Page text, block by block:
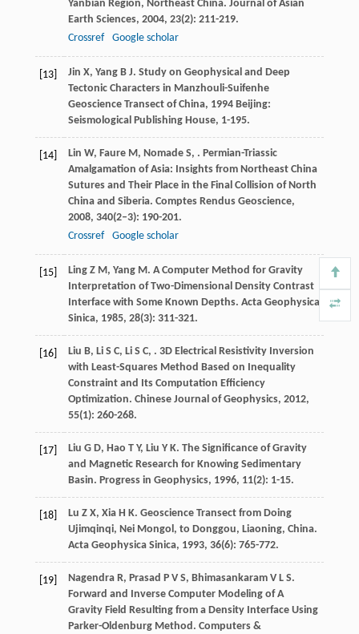
Yanbian Region, Northeast China. Journal of Asian
Earth Sciences, 2004, 23(2): 211-219.
Crossref
Google scholar
[13] Jin X, Yang B J. Study on Geophysical and Deep
Tectonic Characters in Manzhouli-Suifenhe
Geoscience Transect of China, 1994Beijing:
Seismological Publishing House, 1-195.
[14] Lin W, Faure M, Nomade S, . Permian-Triassic
Amalgamation of Asia: Insights from Northeast China
Sutures and Their Place in the Final Collision of North
China and Siberia. Comptes Rendus Geoscience,
2008, 340(2–3): 190-201.
Crossref
Google scholar
[15] Ling Z M, Yang M. A Computer Method for Gravity
Interpretation of Two-Dimensional Density Contrast
Interface with Some Known Depths. Acta Geophysica
Sinica, 1985, 28(3): 311-321.
[16] Liu B, Li S C, Li S C, . 3D Electrical Resistivity Inversion
with Least-Squares Method Based on Inequality
Constraint and Its Computation Efficiency
Optimization. Chinese Journal of Geophysics, 2012,
55(1): 260-268.
[17] Liu G D, Hao T Y, Liu Y K. The Significance of Gravity
and Magnetic Research for Knowing Sedimentary
Basin. Progress in Geophysics, 1996, 11(2): 1-15.
[18] Lu Z X, Xia H K. Geoscience Transect from Doing
Ujimqinqi, Nei Mongol, to Donggou, Liaoning, China.
Acta Geophysica Sinica, 1993, 36(6): 765-772.
[19] Nagendra R, Prasad P V S, Bhimasankaram V L S.
Forward and Inverse Computer Modeling of A
Gravity Field Resulting from a Density Interface Using
Parker-Oldenburg Method. Computers &